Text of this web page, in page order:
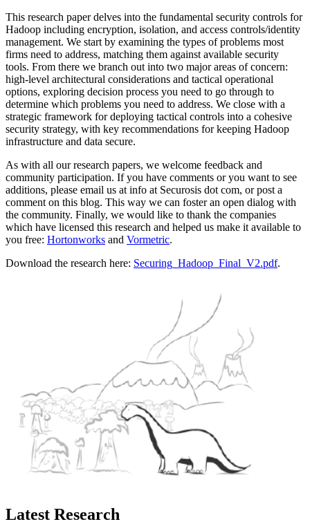
This research paper delves into the fundamental security controls for
Hadoop including encryption, isolation, and access controls/identity
management. We start by examining the types of problems most
firms need to address, matching them against available security
tools. From there we branch out into two major areas of concern:
high-level architectural considerations and tactical operational
options, exploring decision process you need to go through to
determine which problems you need to address. We close with a
strategic framework for deploying tactical controls into a cohesive
security strategy, with key recommendations for keeping Hadoop
infrastructure and data secure.
As with all our research papers, we welcome feedback and
community participation. If you have comments or you want to see
additions, please email us at info at Securosis dot com, or post a
comment on this blog. This way we can foster an open dialog with
the community. Finally, we would like to thank the companies
which have licensed this research and helped us make it available to
you free: Hortonworks and Vormetric.
Download the research here: Securing_Hadoop_Final_V2.pdf.
Latest Research